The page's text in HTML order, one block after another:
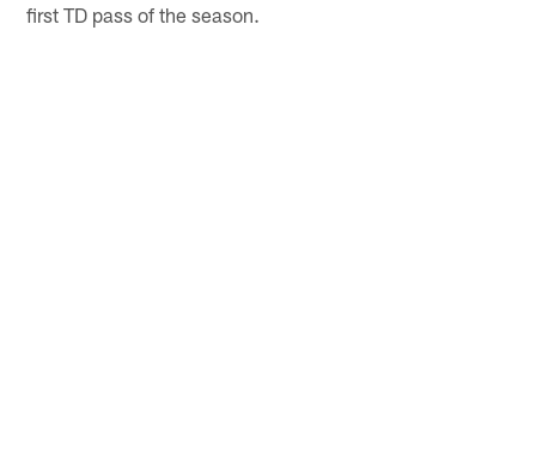
first TD pass of the season.